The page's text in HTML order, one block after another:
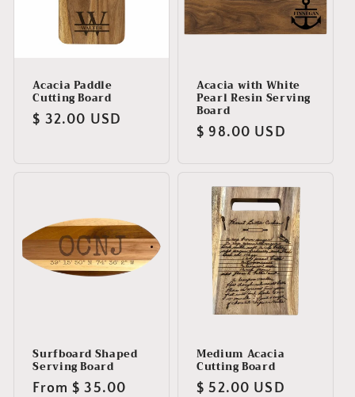
Acacia Paddle
Cutting Board
Regular
$ 32.00 USD
Acacia with White
Pearl Resin Serving
Board
Regular
$ 98.00 USD
Surfboard Shaped
Serving Board
Regular
From $ 35.00
Medium Acacia
Cutting Board
Regular
$ 52.00 USD